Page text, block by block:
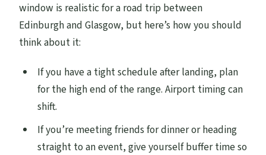
window is realistic for a road trip between
Edinburgh and Glasgow, but here’s how you should
think about it:
If you have a tight schedule after landing, plan
for the high end of the range. Airport timing can
shift.
If you’re meeting friends for dinner or heading
straight to an event, give yourself buffer time so